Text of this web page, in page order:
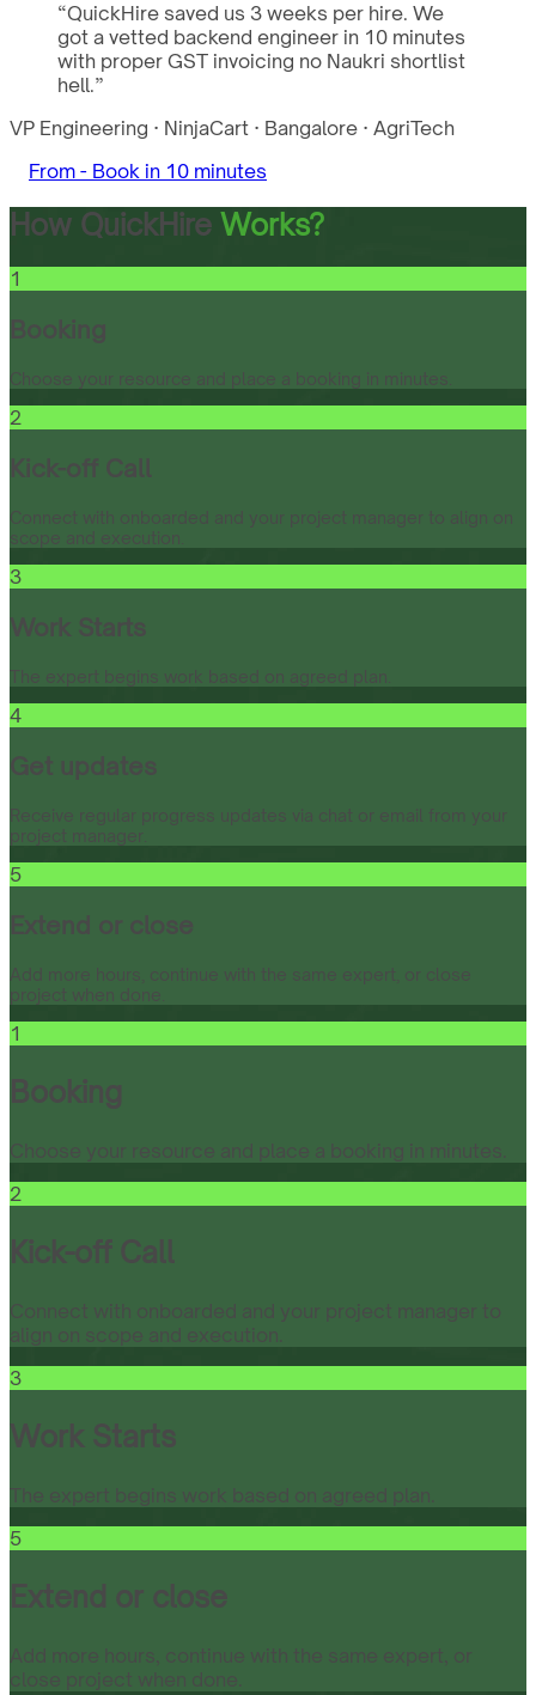
“QuickHire saved us 3 weeks per hire. We
got a vetted backend engineer in 10 minutes
with proper GST invoicing no Naukri shortlist
hell.”
VP Engineering · NinjaCart · Bangalore · AgriTech
From - Book in 10 minutes
How QuickHire Works?
1
Booking
Choose your resource and place a booking in minutes.
2
Kick-off Call
Connect with onboarded and your project manager to align on
scope and execution.
3
Work Starts
The expert begins work based on agreed plan.
4
Get updates
Receive regular progress updates via chat or email from your
project manager.
5
Extend or close
Add more hours, continue with the same expert, or close
project when done.
1
Booking
Choose your resource and place a booking in minutes.
2
Kick-off Call
Connect with onboarded and your project manager to
align on scope and execution.
3
Work Starts
The expert begins work based on agreed plan.
5
Extend or close
Add more hours, continue with the same expert, or
close project when done.